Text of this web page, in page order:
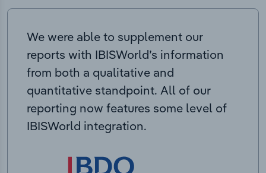
We were able to supplement our
reports with IBISWorld’s information
from both a qualitative and
quantitative standpoint. All of our
reporting now features some level of
IBISWorld integration.